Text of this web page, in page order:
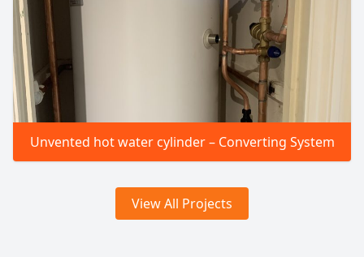
Unvented hot water cylinder – Converting System
View All Projects